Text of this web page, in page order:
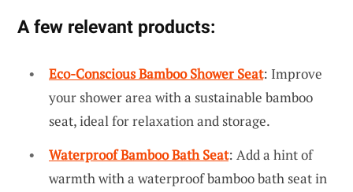
A few relevant products:
Eco-Conscious Bamboo Shower Seat: Improve
your shower area with a sustainable bamboo
seat, ideal for relaxation and storage.
Waterproof Bamboo Bath Seat: Add a hint of
warmth with a waterproof bamboo bath seat in